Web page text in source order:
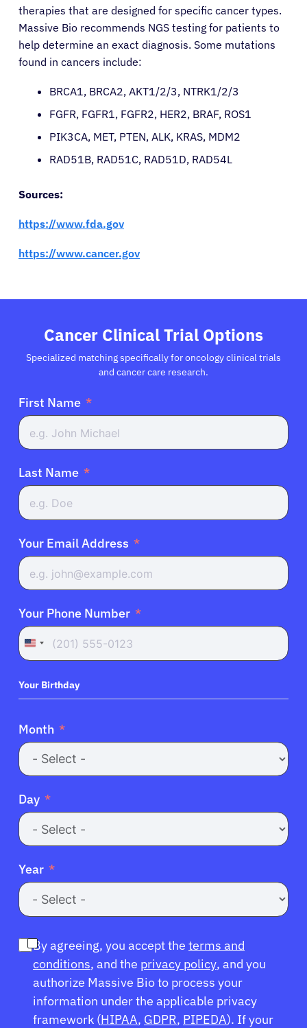
therapies that are designed for specific cancer types.
Massive Bio recommends NGS testing for patients to
help determine an exact diagnosis. Some mutations
found in cancers include:
BRCA1, BRCA2, AKT1/2/3, NTRK1/2/3
FGFR, FGFR1, FGFR2, HER2, BRAF, ROS1
PIK3CA, MET, PTEN, ALK, KRAS, MDM2
RAD51B, RAD51C, RAD51D, RAD54L
Sources:
https://www.fda.gov
https://www.cancer.gov
Cancer Clinical Trial Options
Specialized matching specifically for oncology clinical trials
and cancer care research.
First Name
Last Name
Your Email Address
Your Phone Number
United
+1
Your Birthday
Month
Day
Year
By agreeing, you accept the terms and
conditions, and the privacy policy, and you
authorize Massive Bio to process your
information under the applicable privacy
framework (HIPAA, GDPR, PIPEDA). If your